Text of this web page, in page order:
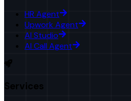
HR Agent
Upwork Agent
AI Studio
AI Call Agent
Services